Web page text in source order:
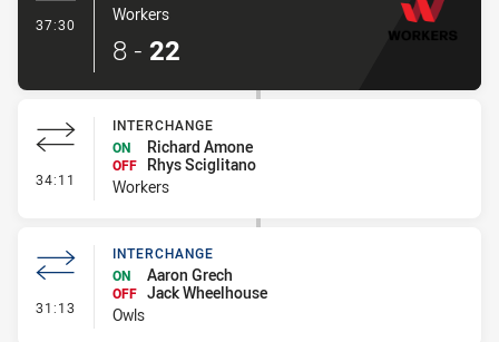
37:30
Workers
8 - 22
34:11 - Interchange
INTERCHANGE
ON
Richard Amone
OFF
Rhys Sciglitano
Workers
31:13 - Interchange
INTERCHANGE
ON
Aaron Grech
OFF Jack Wheelhouse
Owls